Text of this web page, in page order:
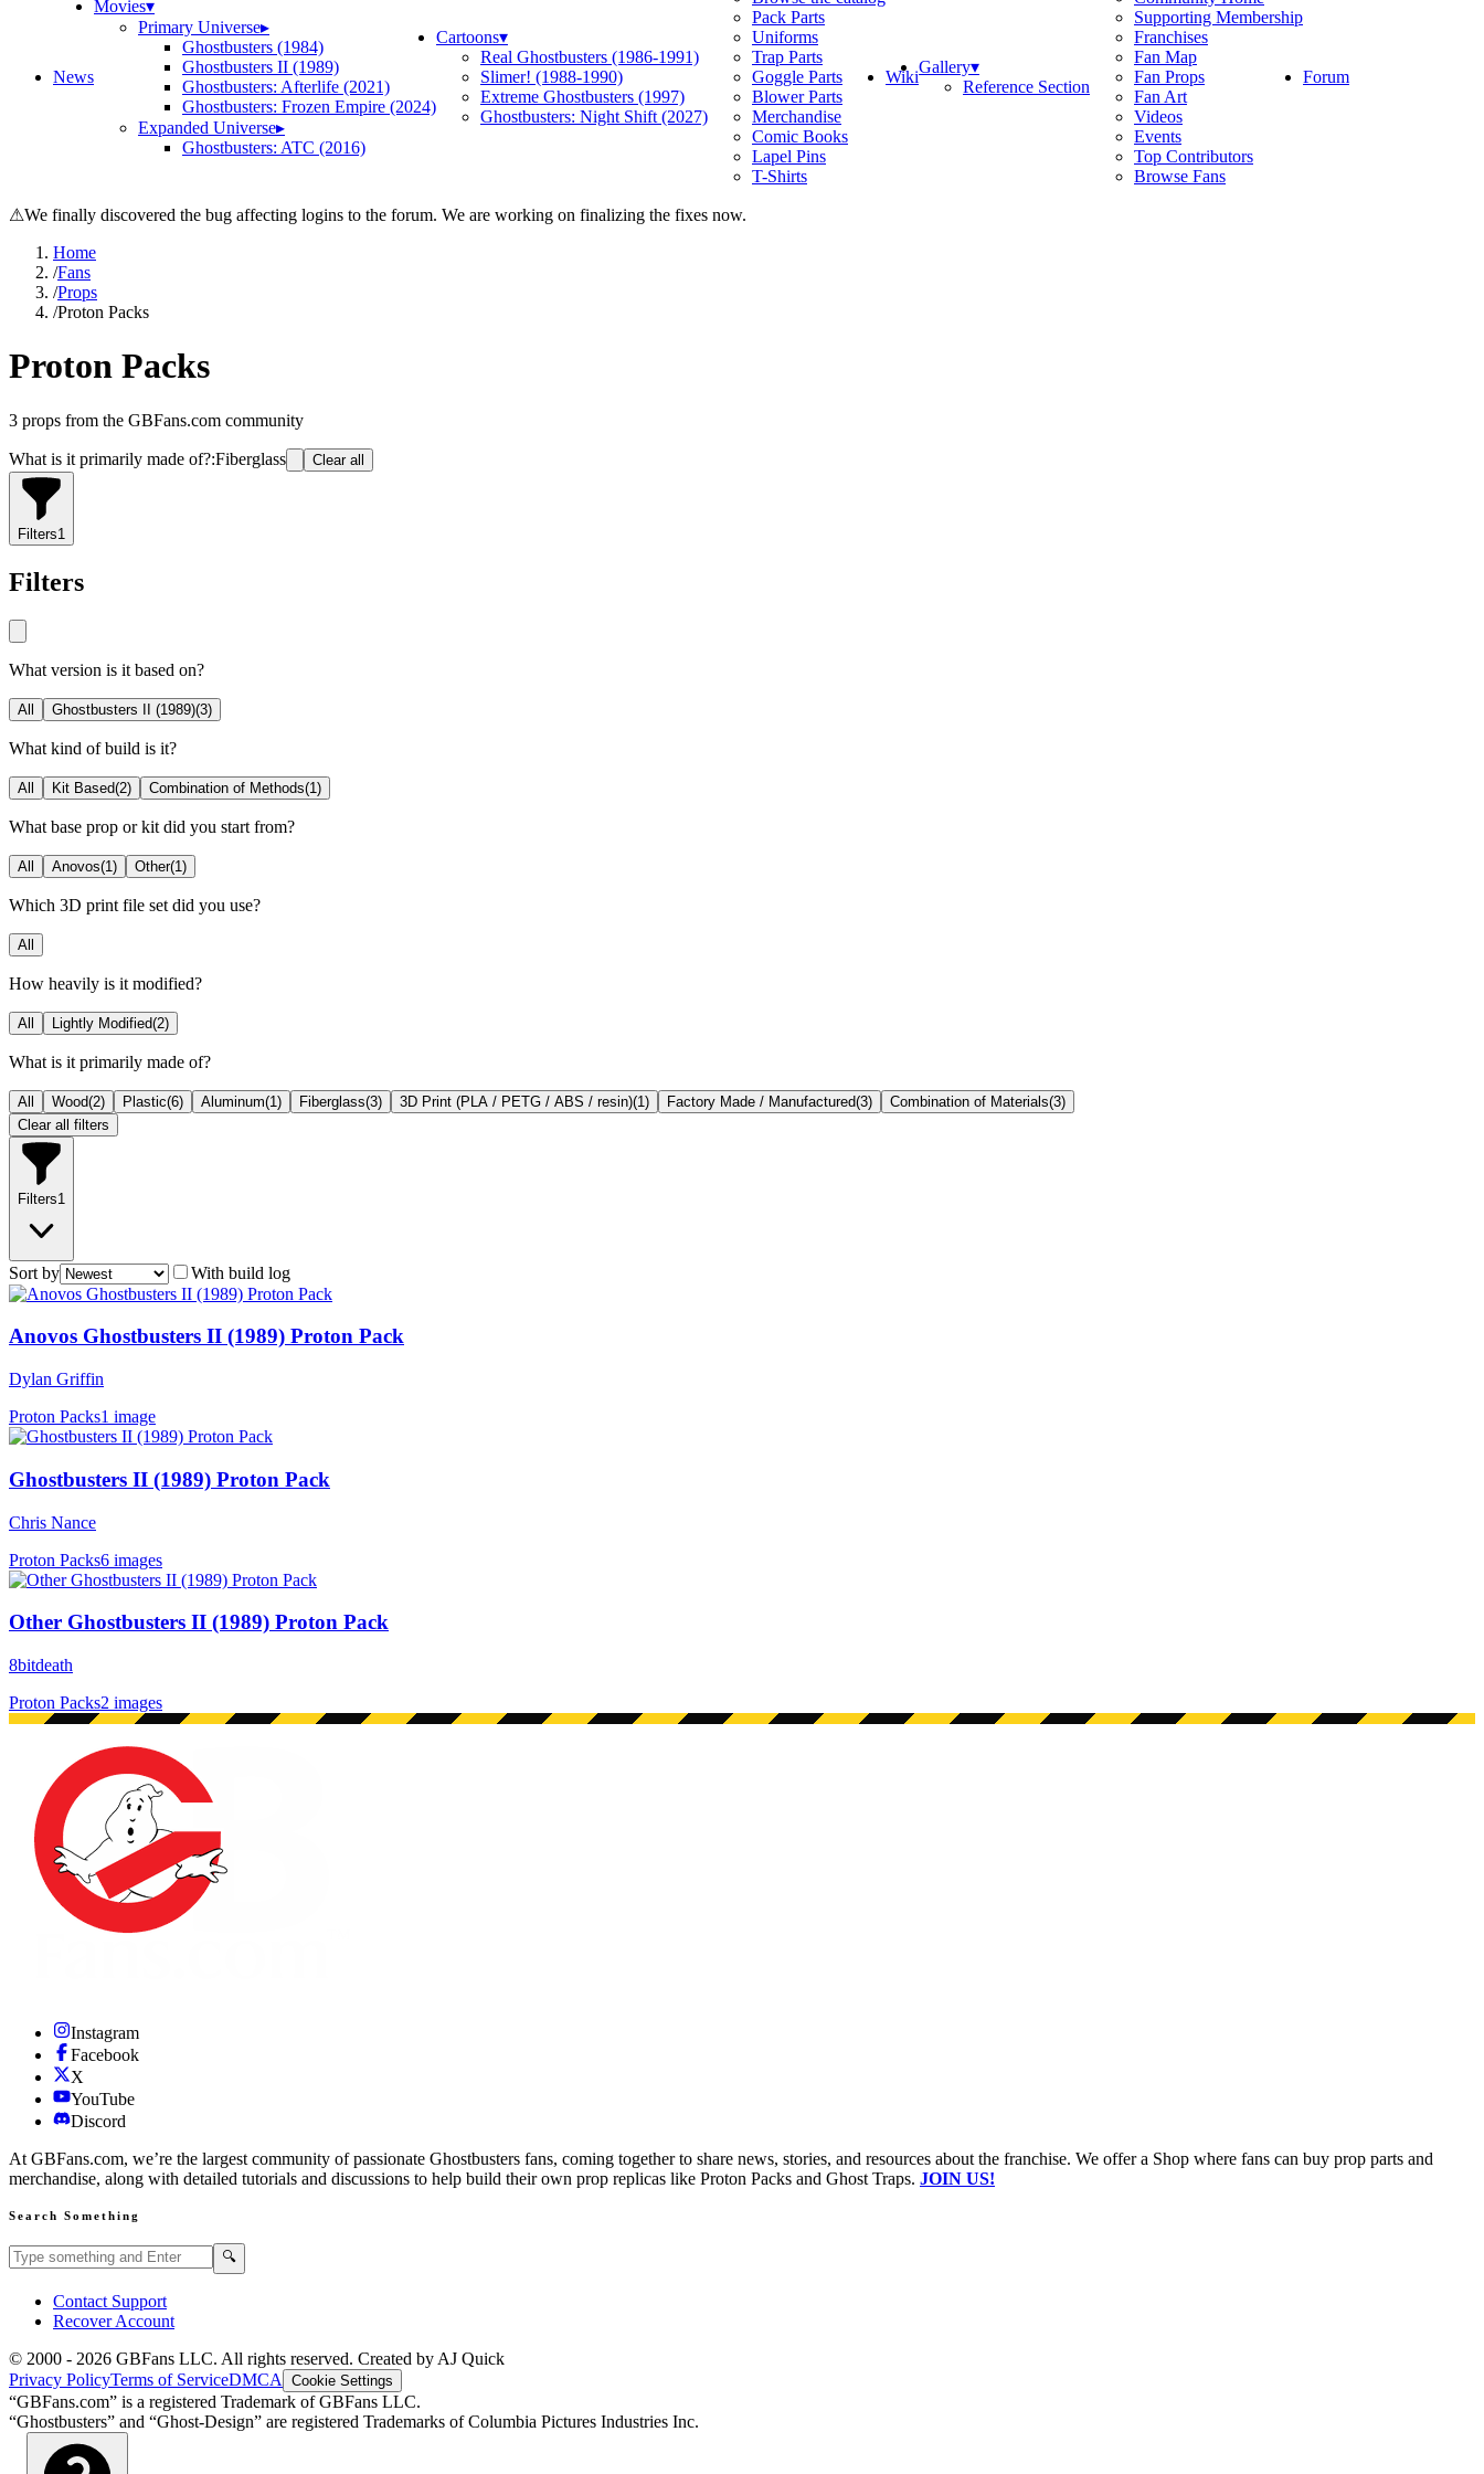
News
Movies▾
Primary Universe▸
Ghostbusters (1984)
Ghostbusters II (1989)
Ghostbusters: Afterlife (2021)
Ghostbusters: Frozen Empire (2024)
Expanded Universe▸
Ghostbusters: ATC (2016)
Cartoons▾
Real Ghostbusters (1986-1991)
Slimer! (1988-1990)
Extreme Ghostbusters (1997)
Ghostbusters: Night Shift (2027)
Pack Parts
Uniforms
Trap Parts
Goggle Parts
Blower Parts
Merchandise
Comic Books
Lapel Pins
T-Shirts
WikiGallery▾
Reference Section
Supporting Membership
Franchises
Fan Map
Fan Props
Fan Art
Videos
Events
Top Contributors
Browse Fans
Forum
⚠We finally discovered the bug affecting logins to the forum. We are working on finalizing the fixes now.
Home
/Fans
/Props
/Proton Packs
Proton Packs
3 props from the GBFans.com community
What is it primarily made of?:Fiberglass Clear all
Filters1
Filters
What version is it based on?
All Ghostbusters II (1989)(3)
What kind of build is it?
All Kit Based(2) Combination of Methods(1)
What base prop or kit did you start from?
All Anovos(1) Other(1)
Which 3D print file set did you use?
All
How heavily is it modified?
All Lightly Modified(2)
What is it primarily made of?
All Wood(2) Plastic(6) Aluminum(1) Fiberglass(3) 3D Print (PLA / PETG / ABS / resin)(1) Factory Made / Manufactured(3) Combination of Materials(3)
Clear all filters
Filters1
Sort by With build log
Anovos Ghostbusters II (1989) Proton Pack
Dylan Griffin
Proton Packs1 image
Ghostbusters II (1989) Proton Pack
Chris Nance
Proton Packs6 images
Other Ghostbusters II (1989) Proton Pack
8bitdeath
Proton Packs2 images
Instagram
Facebook
X
YouTube
Discord
At GBFans.com, we’re the largest community of passionate Ghostbusters fans, coming together to share news, stories, and resources about the franchise. We offer a Shop where fans can buy prop parts and
merchandise, along with detailed tutorials and discussions to help build their own prop replicas like Proton Packs and Ghost Traps. JOIN US!
Search Something
Search GBFans.com content 🔍
Contact Support
Recover Account
© 2000 - 2026 GBFans LLC. All rights reserved. Created by AJ Quick
Privacy PolicyTerms of ServiceDMCA Cookie Settings
“GBFans.com” is a registered Trademark of GBFans LLC.
“Ghostbusters” and “Ghost-Design” are registered Trademarks of Columbia Pictures Industries Inc.